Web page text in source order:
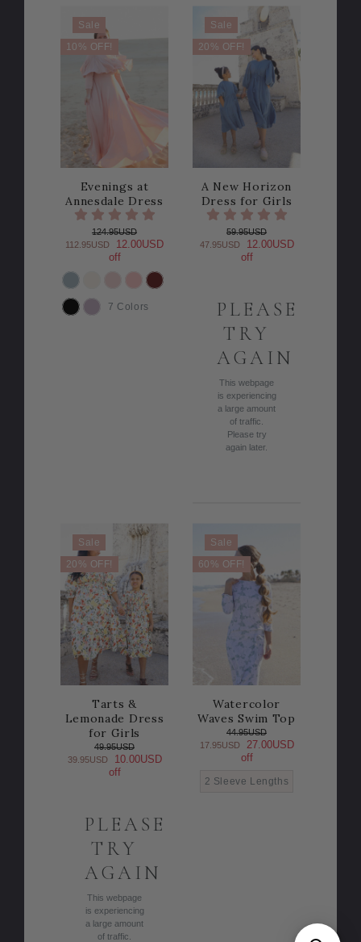
Sale
10% OFF!
Evenings at
Annesdale Dress
124.95USD
112.95USD
12.00USD
off
COLOR 7 Colors
Sale
20% OFF!
A New Horizon
Dress for Girls
59.95USD
47.95USD
12.00USD
off
PLEASE
TRY
AGAIN
This webpage
is experiencing
a large amount
of traffic.
Please try
again later.
Sale
20% OFF!
Tarts &
Lemonade Dress
for Girls
49.95USD
39.95USD
10.00USD
off
PLEASE
TRY
AGAIN
This webpage
is experiencing
a large amount
of traffic.
Sale
60% OFF!
Watercolor
Waves Swim Top
44.95USD
17.95USD
27.00USD
off
2 Sleeve Lengths